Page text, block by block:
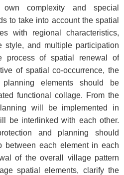
complexity and special
to take into account the spatial
with regional characteristics,
style, and multiple participation
process of spatial renewal of
of spatial co-occurrence, the
elements should be
functional collage. From the
will be implemented in
be interlinked with each other.
and planning should
between each element in each
of the overall village pattern
spatial elements, clarify the